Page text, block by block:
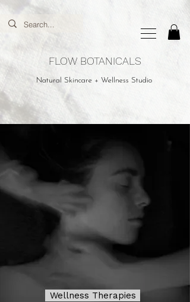
FLOW BOTANICALS
Natural Skincare + Wellness Studio
Wellness Therapies